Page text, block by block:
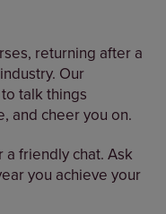
returning after a
Our
talk things
and cheer you on.
a friendly chat. Ask
you achieve your